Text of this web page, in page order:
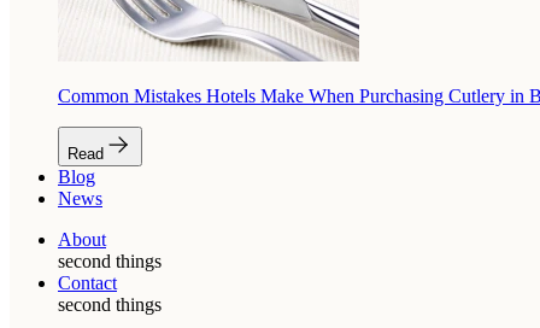
Common Mistakes Hotels Make When Purchasing Cutlery in
Read
Blog
News
About
second things
Contact
second things